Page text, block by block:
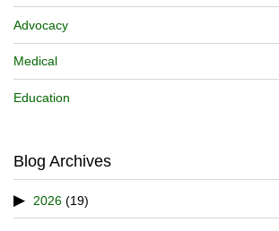
Advocacy
Medical
Education
Blog Archives
2026 (19)